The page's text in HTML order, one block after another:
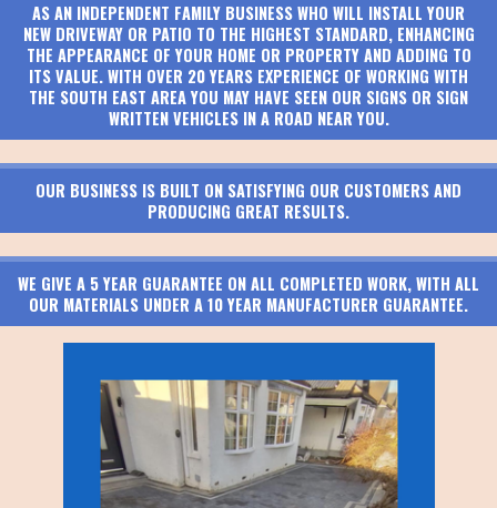
AS AN INDEPENDENT FAMILY BUSINESS WHO WILL INSTALL YOUR
NEW DRIVEWAY OR PATIO TO THE HIGHEST STANDARD, ENHANCING
THE APPEARANCE OF YOUR HOME OR PROPERTY AND ADDING TO
ITS VALUE. WITH OVER 20 YEARS EXPERIENCE OF WORKING WITH
THE SOUTH EAST AREA YOU MAY HAVE SEEN OUR SIGNS OR SIGN
WRITTEN VEHICLES IN A ROAD NEAR YOU.
OUR BUSINESS IS BUILT ON SATISFYING OUR CUSTOMERS AND
PRODUCING GREAT RESULTS.
WE GIVE A 5 YEAR GUARANTEE ON ALL COMPLETED WORK, WITH ALL
OUR MATERIALS UNDER A 10 YEAR MANUFACTURER GUARANTEE.